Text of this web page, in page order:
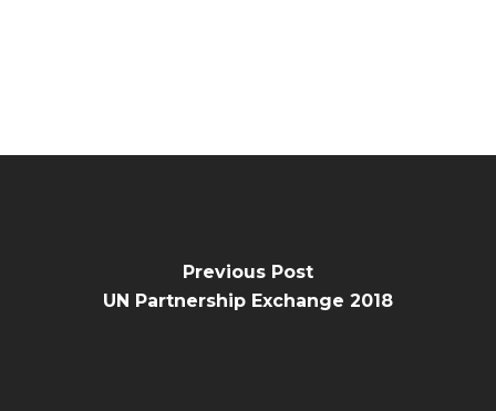
Previous Post
UN Partnership Exchange 2018